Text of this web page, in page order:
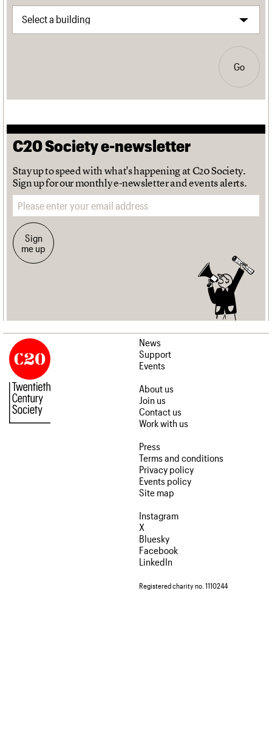
Go
C20 Society e-newsletter
Stay up to speed with what's happening at C20 Society.
Sign up for our monthly e-newsletter and events alerts.
Email address
Sign
me up
News
Support
Events
About us
Join us
Contact us
Work with us
Press
Terms and conditions
Privacy policy
Events policy
Site map
Instagram
X
Bluesky
Facebook
LinkedIn
Registered charity no. 1110244